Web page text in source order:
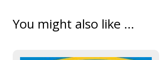
You might also like ...